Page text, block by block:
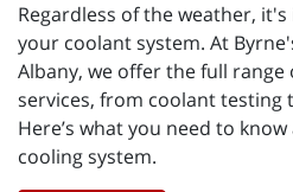
Regardless of the weather,
your coolant system. At
Albany, we offer the full range
services, from coolant testing
Here’s what you need to
cooling system.